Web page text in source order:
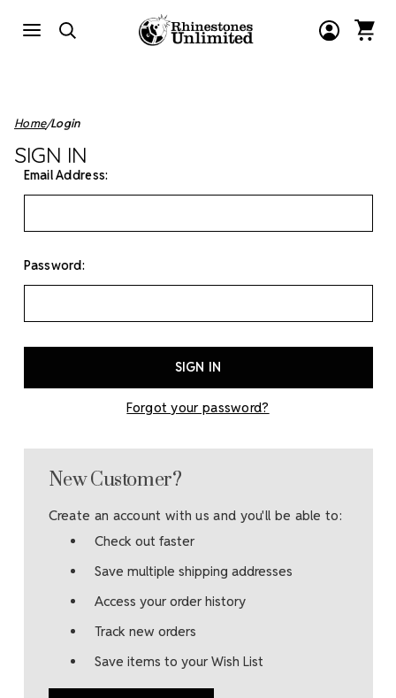
Home Login
SIGN IN
Email Address:
Password:
Forgot your password?
New Customer?
Create an account with us and you'll be able to:
Check out faster
Save multiple shipping addresses
Access your order history
Track new orders
Save items to your Wish List